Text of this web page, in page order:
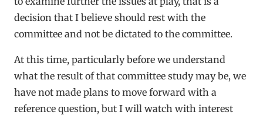
decision that I believe should rest with the
committee and not be dictated to the committee.
At this time, particularly before we understand
what the result of that committee study may be, we
have not made plans to move forward with a
reference question, but I will watch with interest